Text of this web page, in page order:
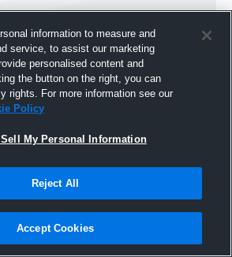
Joined Hudl
30 August 2017
information to measure and
service, to assist our marketing
personalised content and
the button on the right, you can
rights. For more information see our
Policy
Sell My Personal Information
Reject All
Accept Cookies